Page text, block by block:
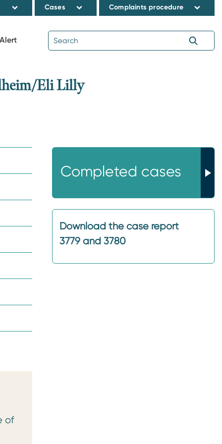
Cases Complaints procedure
Eli Lilly
of
Completed cases
Download the case report
3779 and 3780